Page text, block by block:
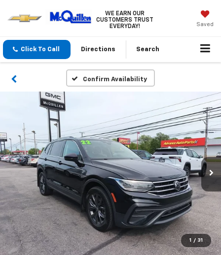
WE EARN OUR
CUSTOMERS TRUST
EVERYDAY!
Saved
Click To Call Directions Search
Confirm Availability
1 / 31